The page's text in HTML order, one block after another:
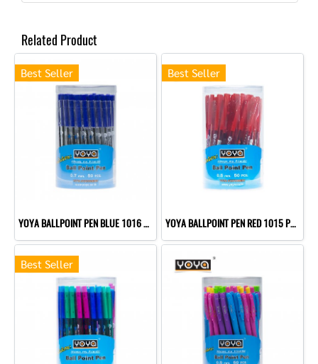
Related Product
Best Seller
YOYA BALLPOINT PEN BLUE 1016 P50
Best Seller
YOYA BALLPOINT PEN RED 1015 P50
Best Seller